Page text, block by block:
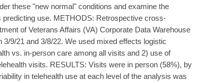
these "new normal" conditions and examine the
use. METHODS: Retrospective cross-
of Veterans Affairs (VA) Corporate Data Warehouse
9/21 and 3/8/22. We used mixed effects logistic
vs. in-person care among all visits and 2) use of
visits. RESULTS: Visits were in person (58%), by
in telehealth use at each level of the analysis was